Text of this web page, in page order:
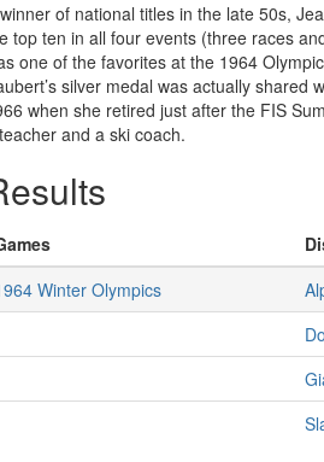
of national titles in the late 50s,
top ten in all four events (three races
one of the favorites at the 1964
silver medal was actually
when she retired just after the FIS
and a ski coach.
Winter Olympics